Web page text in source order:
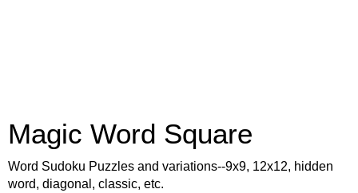
Magic Word Square
Word Sudoku Puzzles and variations--9x9, 12x12, hidden
word, diagonal, classic, etc.